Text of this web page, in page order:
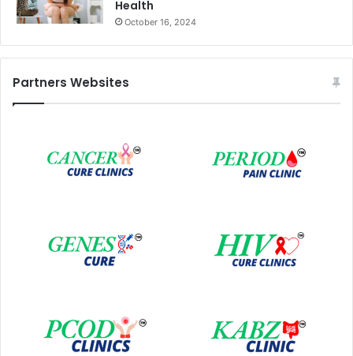
Health
October 16, 2024
Partners Websites